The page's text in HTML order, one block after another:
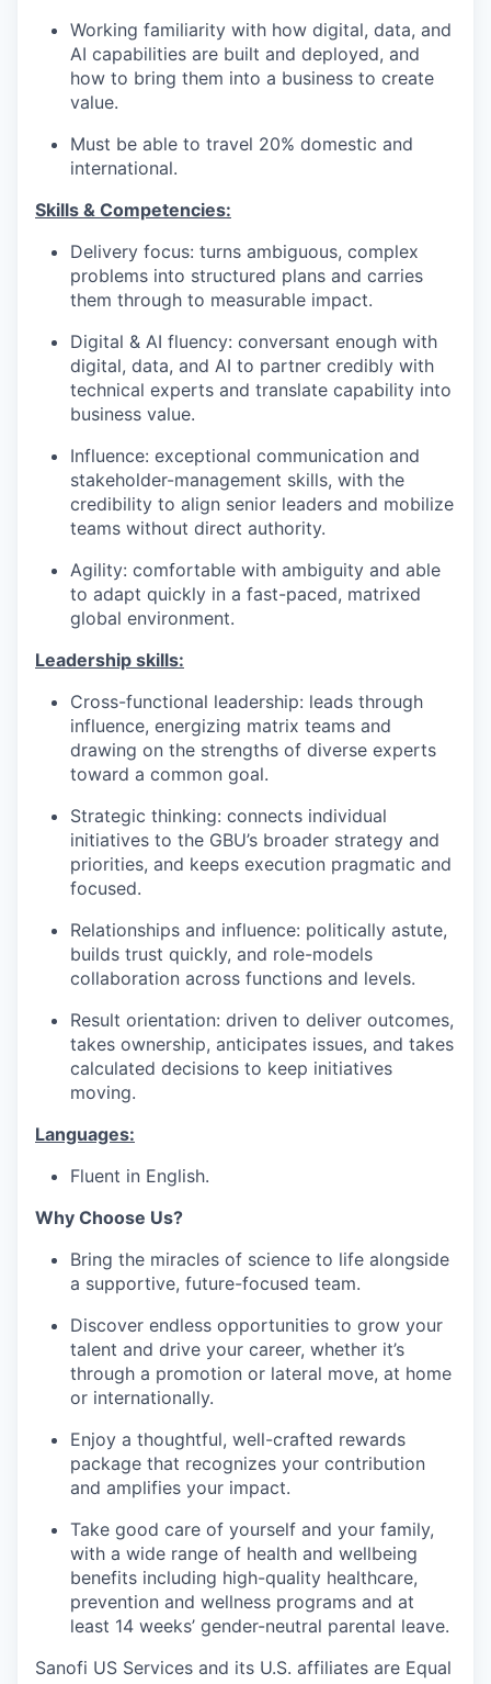
Working familiarity with how digital, data, and
AI capabilities are built and deployed, and
how to bring them into a business to create
value.
Must be able to travel 20% domestic and
international.
Skills & Competencies:
Delivery focus: turns ambiguous, complex
problems into structured plans and carries
them through to measurable impact.
Digital & AI fluency: conversant enough with
digital, data, and AI to partner credibly with
technical experts and translate capability into
business value.
Influence: exceptional communication and
stakeholder-management skills, with the
credibility to align senior leaders and mobilize
teams without direct authority.
Agility: comfortable with ambiguity and able
to adapt quickly in a fast-paced, matrixed
global environment.
Leadership skills:
Cross-functional leadership: leads through
influence, energizing matrix teams and
drawing on the strengths of diverse experts
toward a common goal.
Strategic thinking: connects individual
initiatives to the GBU’s broader strategy and
priorities, and keeps execution pragmatic and
focused.
Relationships and influence: politically astute,
builds trust quickly, and role-models
collaboration across functions and levels.
Result orientation: driven to deliver outcomes,
takes ownership, anticipates issues, and takes
calculated decisions to keep initiatives
moving.
Languages:
Fluent in English.
Why Choose Us?
Bring the miracles of science to life alongside
a supportive, future-focused team.
Discover endless opportunities to grow your
talent and drive your career, whether it’s
through a promotion or lateral move, at home
or internationally.
Enjoy a thoughtful, well-crafted rewards
package that recognizes your contribution
and amplifies your impact.
Take good care of yourself and your family,
with a wide range of health and wellbeing
benefits including high-quality healthcare,
prevention and wellness programs and at
least 14 weeks’ gender-neutral parental leave.
Sanofi US Services and its U.S. affiliates are Equal